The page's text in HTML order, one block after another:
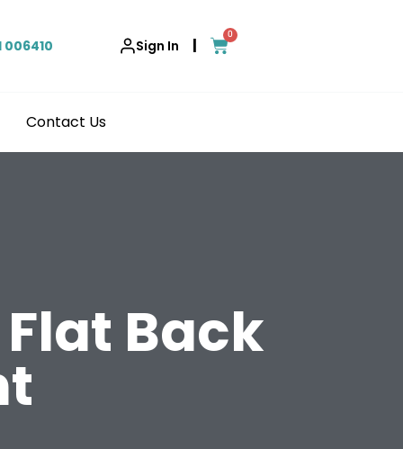
006410 Sign In |
0
Contact Us
Back